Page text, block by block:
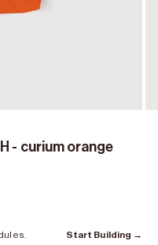
- curium orange
Start Building →